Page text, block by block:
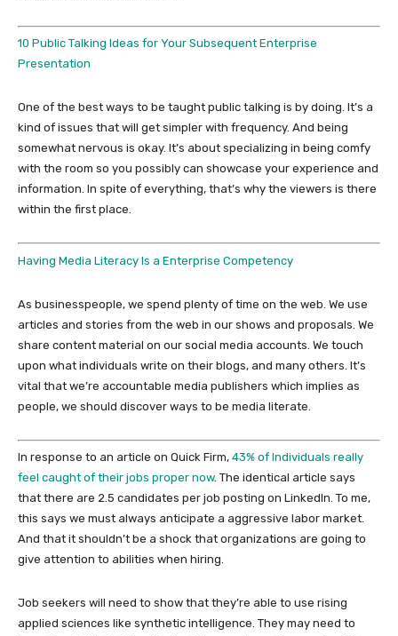
10 Public Talking Ideas for Your Subsequent Enterprise
Presentation
One of the best ways to be taught public talking is by doing. It’s a
kind of issues that will get simpler with frequency. And being
somewhat nervous is okay. It’s about specializing in being comfy
with the room so you possibly can showcase your experience and
information. In spite of everything, that’s why the viewers is there
within the first place.
Having Media Literacy Is a Enterprise Competency
As businesspeople, we spend plenty of time on the web. We use
articles and stories from the web in our shows and proposals. We
share content material on our social media accounts. We touch
upon what individuals write on their blogs, and many others. It’s
vital that we’re accountable media publishers which implies as
people, we should discover ways to be media literate.
In response to an article on Quick Firm, 43% of Individuals really
feel caught of their jobs proper now. The identical article says
that there are 2.5 candidates per job posting on LinkedIn. To me,
this says we must always anticipate a aggressive labor market.
And that it shouldn’t be a shock that organizations are going to
give attention to abilities when hiring.
Job seekers will need to show that they’re able to use rising
applied sciences like synthetic intelligence. They may need to